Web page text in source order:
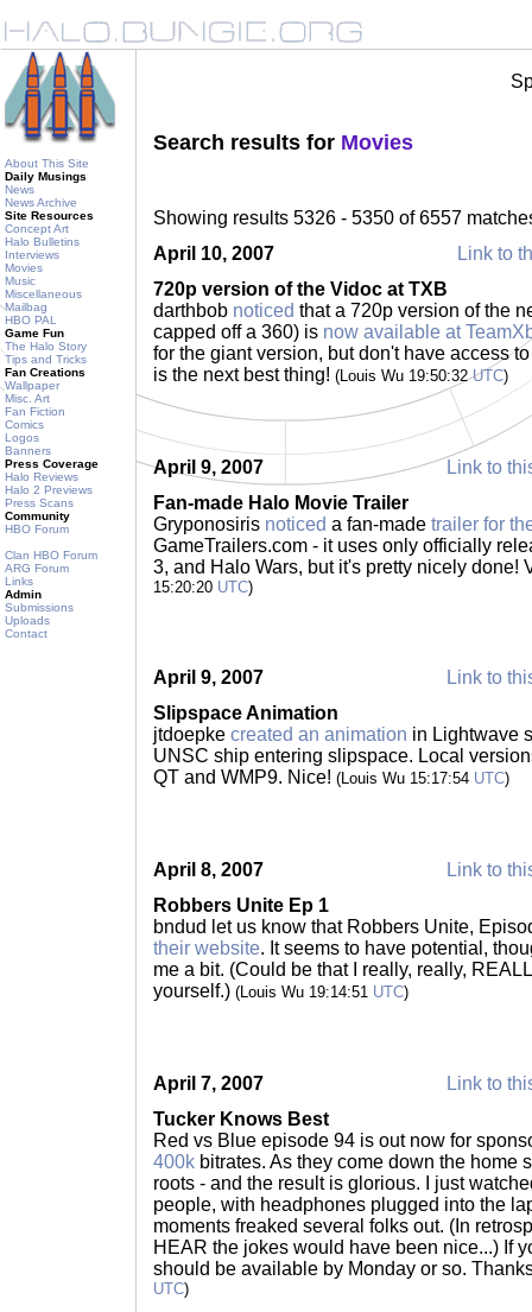
About This Site
Daily Musings
News
News Archive
Site Resources
Concept Art
Halo Bulletins
Interviews
Movies
Music
Miscellaneous
Mailbag
HBO PAL
Game Fun
The Halo Story
Tips and Tricks
Fan Creations
Wallpaper
Misc. Art
Fan Fiction
Comics
Logos
Banners
Press Coverage
Halo Reviews
Halo 2 Previews
Press Scans
Community
HBO Forum
Clan HBO Forum
ARG Forum
Links
Admin
Submissions
Uploads
Contact
Search results for Movies
Showing results 5326 - 5350 of 6557
April 10, 2007
Link to
720p version of the Vidoc at TXB
darthbob noticed that a 720p version of the
capped off a 360) is now available at
for the giant version, but don't have access
is the next best thing! (Louis Wu 19:50:32UTC)
April 9, 2007
Link to
Fan-made Halo Movie Trailer
Gryponosiris noticed a fan-made trailer for
GameTrailers.com - it uses only officially
3, and Halo Wars, but it's pretty nicely done!
15:20:20 UTC)
April 9, 2007
Link to
Slipspace Animation
jtdoepke created an animation in Lightwave
UNSC ship entering slipspace. Local
QT and WMP9. Nice! (Louis Wu 15:17:54 UTC)
April 8, 2007
Link to
Robbers Unite Ep 1
bndud let us know that Robbers Unite,
their website. It seems to have potential,
me a bit. (Could be that I really, really,
yourself.) (Louis Wu 19:14:51 UTC)
April 7, 2007
Link to
Tucker Knows Best
Red vs Blue episode 94 is out now for
400k bitrates. As they come down the home
roots - and the result is glorious. I just
people, with headphones plugged into the
moments freaked several folks out. (In
HEAR the jokes would have been nice...) If
should be available by Monday or so.
UTC)